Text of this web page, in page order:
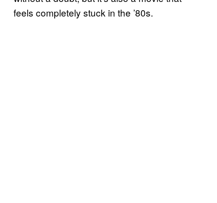
feels completely stuck in the ’80s.